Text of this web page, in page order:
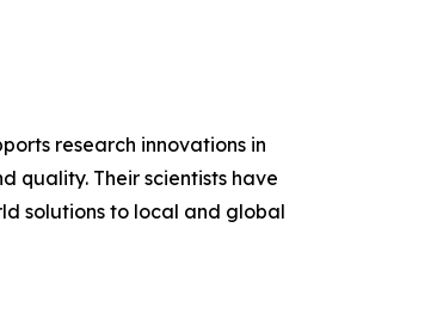
research innovations in
quality. Their scientists have
solutions to local and global